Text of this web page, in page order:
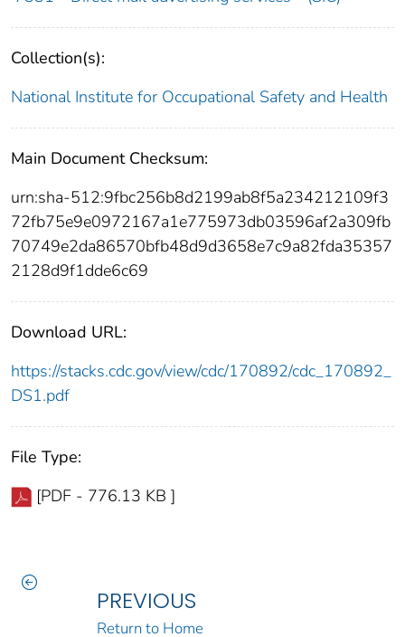
Collection(s):
National Institute for Occupational Safety and Health
Main Document Checksum:
urn:sha-512:9fbc256b8d2199ab8f5a234212109f3
72fb75e9e0972167a1e775973db03596af2a309fb
70749e2da86570bfb48d9d3658e7c9a82fda35357
2128d9f1dde6c69
Download URL:
https://stacks.cdc.gov/view/cdc/170892/cdc_170892_
DS1.pdf
File Type:
[PDF - 776.13 KB ]
PREVIOUS
Return to Home